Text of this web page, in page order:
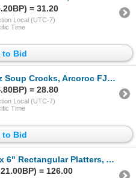
= 31.20
Local (UTC-7)
Time
to Bid
Arcoroc FJ821 - Lot of 48 (2 Cases) | L1-1
= 28.80
Local (UTC-7)
Time
to Bid
Platters, Arcoroc FJ830 - Lot of 24 (2 Cases) | L3-1
= 126.00